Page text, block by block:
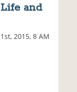
and
2015, 8 AM